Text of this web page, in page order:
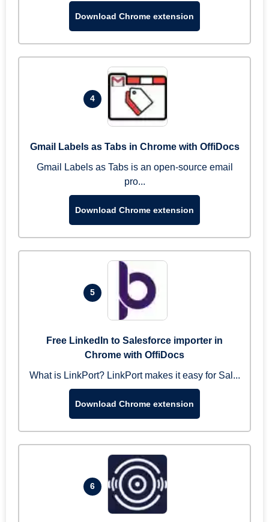
Download Chrome extension
4
Gmail Labels as Tabs in Chrome with OffiDocs
Gmail Labels as Tabs is an open-source email
pro...
Download Chrome extension
5
Free LinkedIn to Salesforce importer in
Chrome with OffiDocs
What is LinkPort? LinkPort makes it easy for Sal...
Download Chrome extension
6